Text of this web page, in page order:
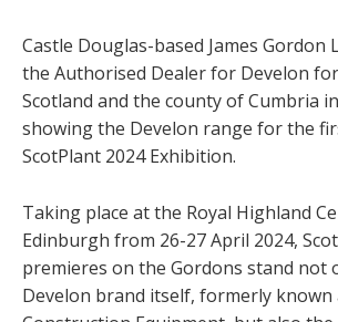
Castle Douglas-based James Gordon
the Authorised Dealer for Develon
Scotland and the county of Cumbria
showing the Develon range for the
ScotPlant 2024 Exhibition.
Taking place at the Royal Highland
Edinburgh from 26-27 April 2024,
premieres on the Gordons stand not
Develon brand itself, formerly known